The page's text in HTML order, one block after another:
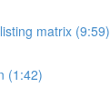
matrix (9:59)
(1:42)